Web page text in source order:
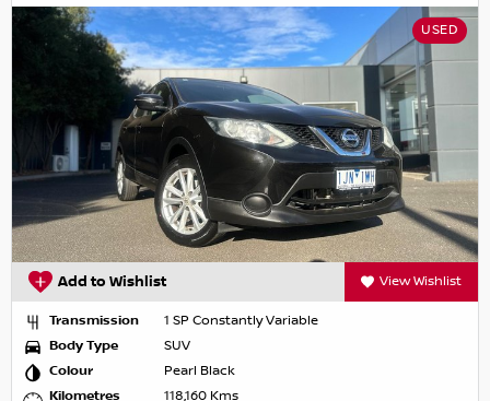
USED
Add to Wishlist View Wishlist
Transmission
1 SP Constantly Variable
Body Type
SUV
Colour
Pearl Black
Kilometres
118,160 Kms